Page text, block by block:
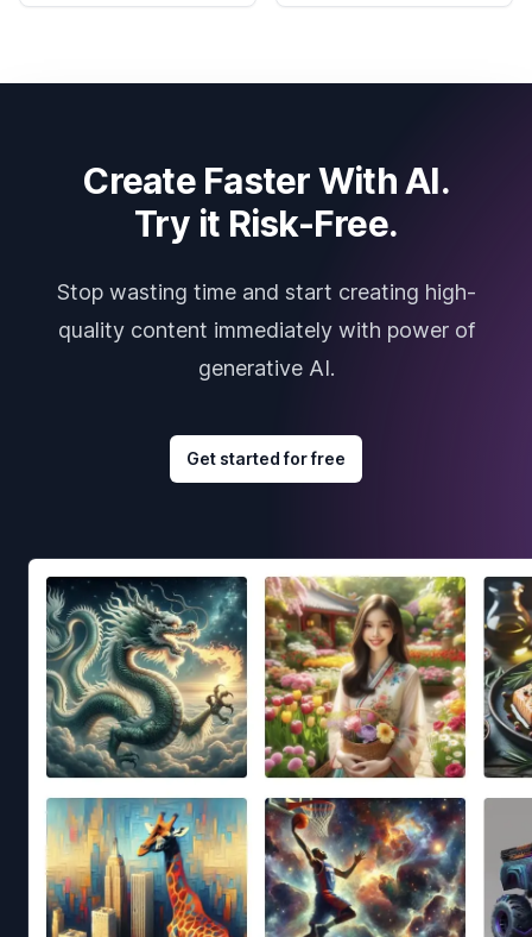
Create Faster With AI.
Try it Risk-Free.
Stop wasting time and start creating high-
quality content immediately with power of
generative AI.
Get started for free